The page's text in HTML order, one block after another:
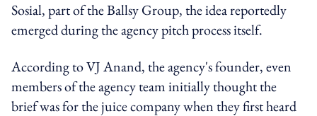
Sosial, part of the Ballsy Group, the idea reportedly
emerged during the agency pitch process itself.
According to VJ Anand, the agency's founder, even
members of the agency team initially thought the
brief was for the juice company when they first heard